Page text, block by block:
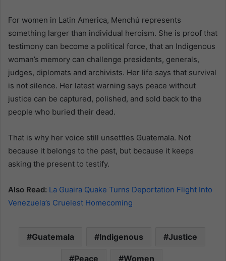
For women in Latin America, Menchú represents
something larger than individual heroism. She is proof that
testimony can become a political force, that an Indigenous
woman’s memory can challenge presidents, generals,
judges, diplomats and archivists. Her life says that survival
is not silence. Her latest warning says peace without
justice can be captured, polished, and sold back to the
people who buried their dead.
That is why her voice still unsettles Guatemala. Not
because it belongs to the past, but because it keeps
asking the present to testify.
Also Read: La Guaira Quake Turns Deportation Flight Into
Venezuela’s Cruelest Homecoming
Guatemala Indigenous Justice
Peace Women